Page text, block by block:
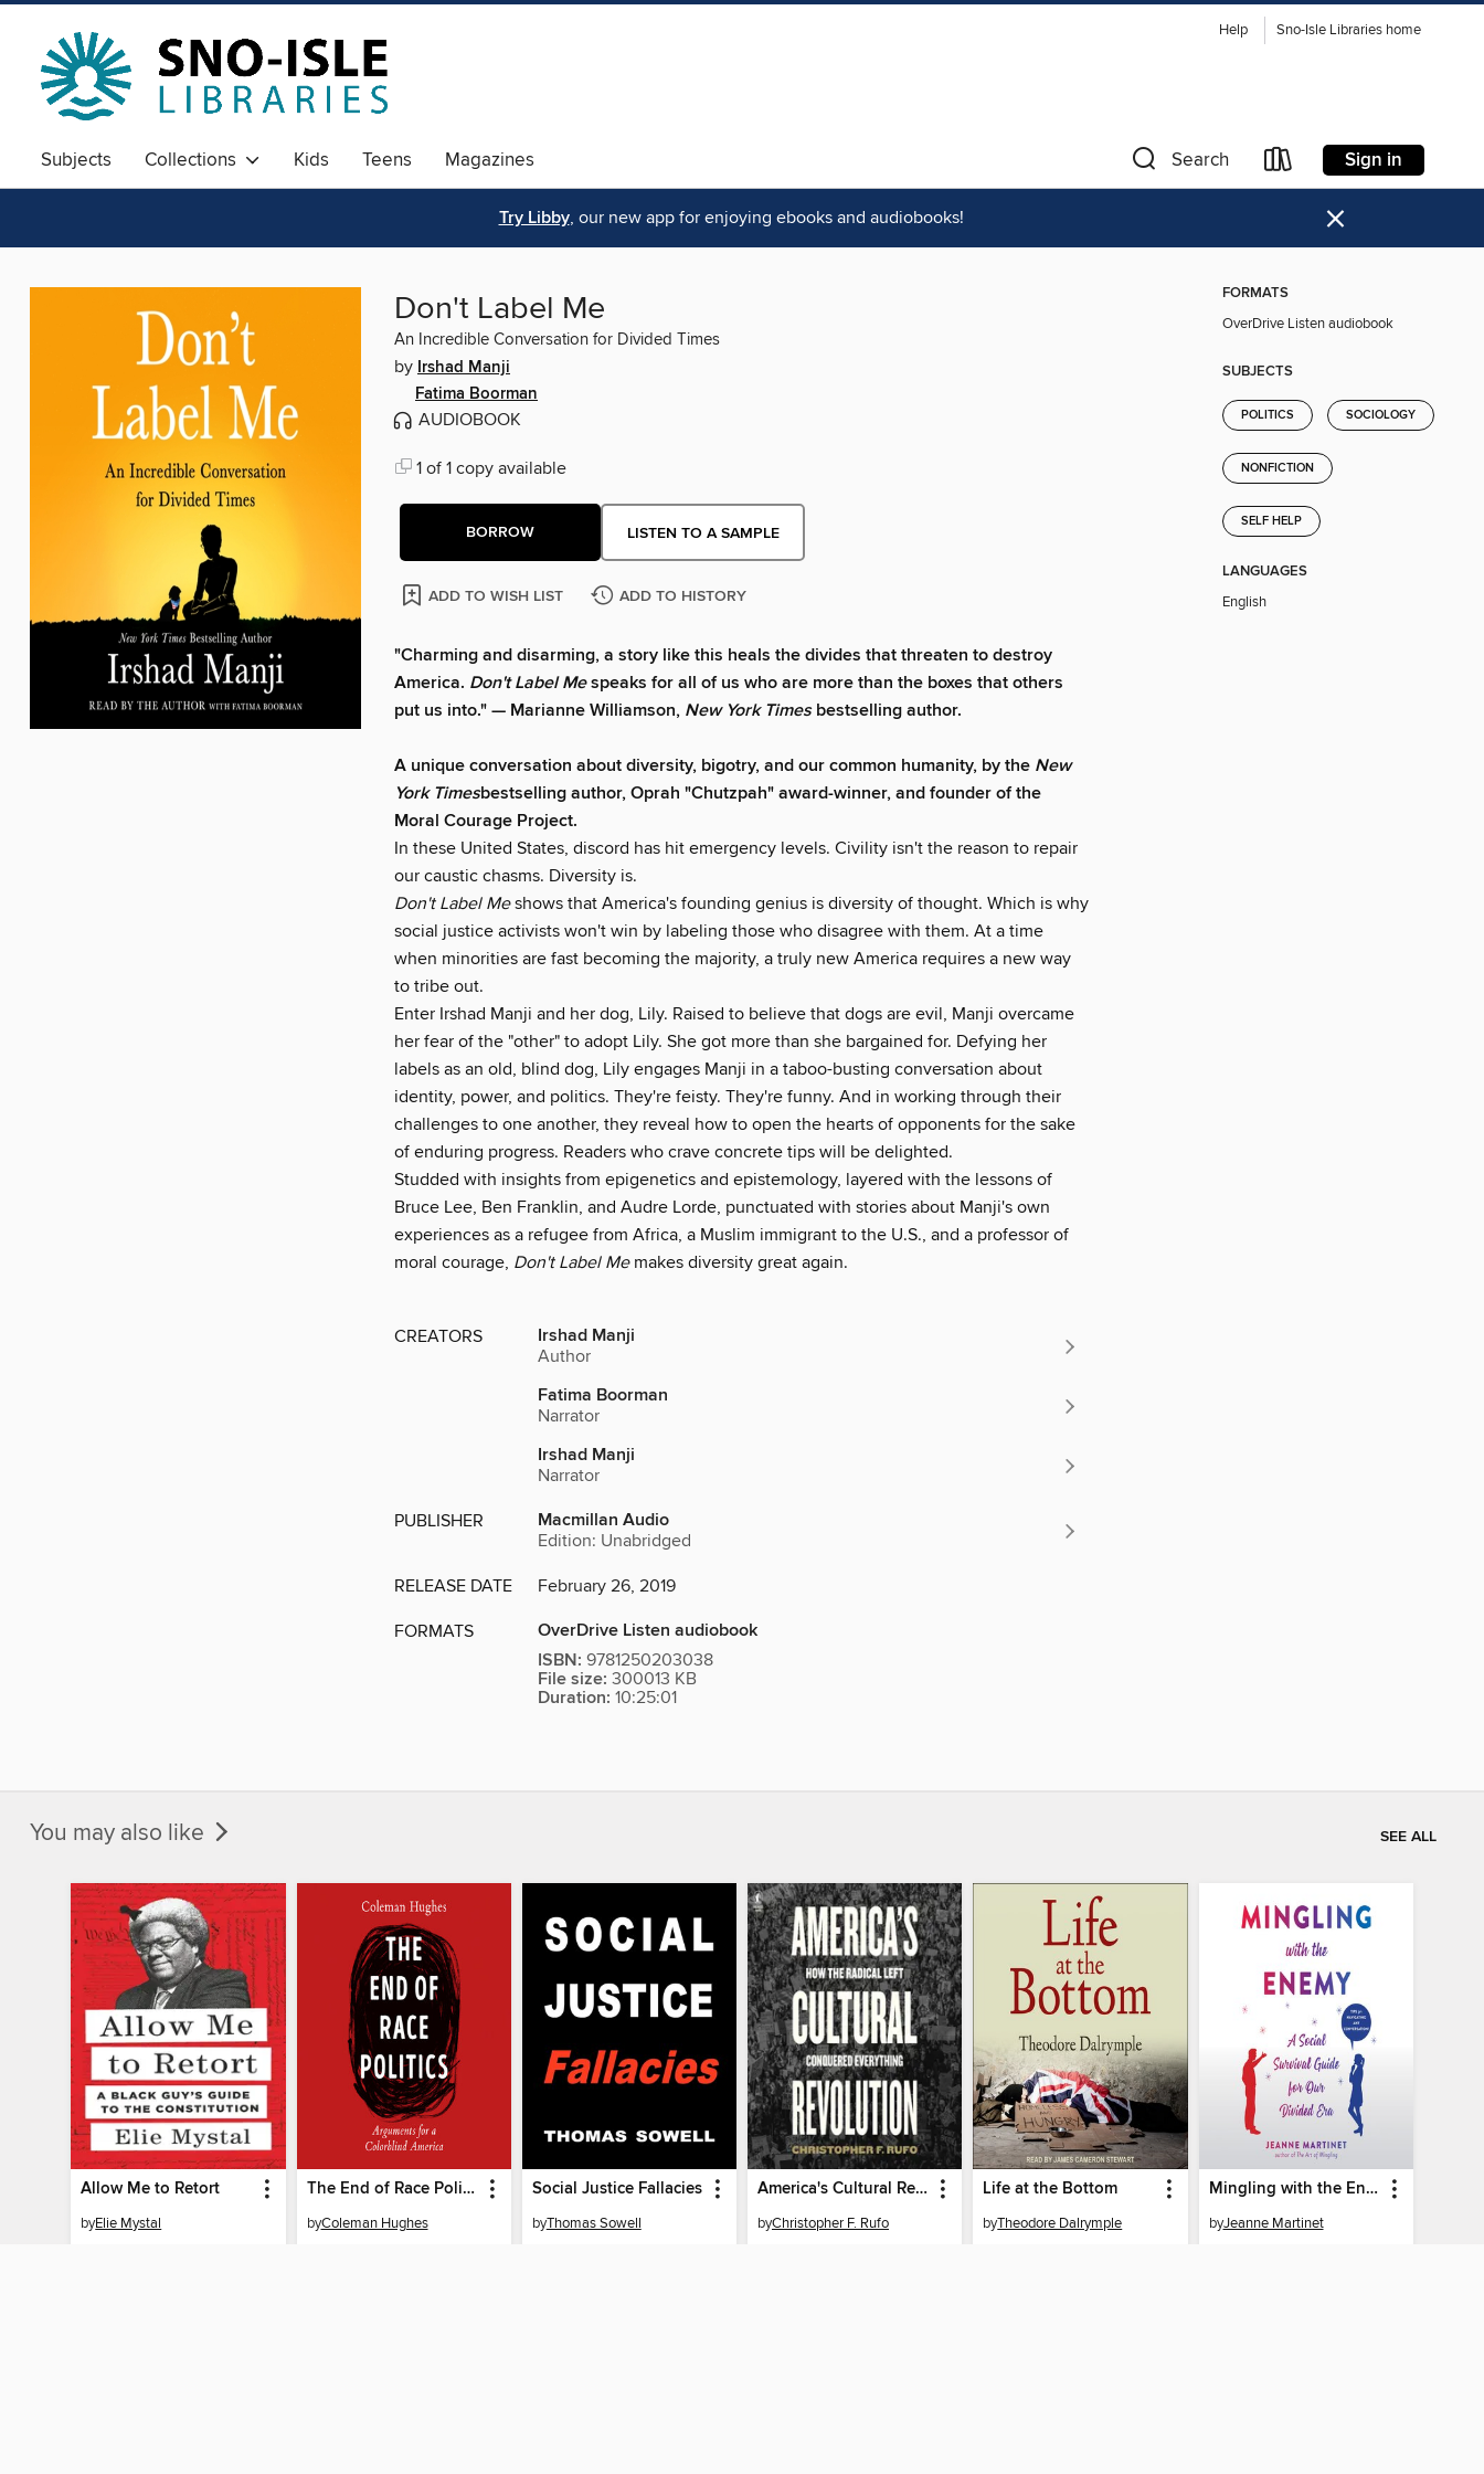
Help Sno-Isle Libraries home
Subjects Collections Kids Teens Magazines Search Sign in
Try Libby, our new app for enjoying ebooks and audiobooks! ×
Don't Label Me
An Incredible Conversation for Divided Times
by Irshad Manji
Fatima Boorman
AUDIOBOOK
1 of 1 copy available
BORROW LISTEN TO A SAMPLE
ADD TO WISH LIST ADD TO HISTORY
"Charming and disarming, a story like this heals the divides that threaten to destroy
America. Don't Label Mespeaks for all of us who are more than the boxes that others
put us into." — Marianne Williamson, New York Timesbestselling author.
A unique conversation about diversity, bigotry, and our common humanity, by the New
York Timesbestselling author, Oprah "Chutzpah" award-winner, and founder of the
Moral Courage Project.
In these United States, discord has hit emergency levels. Civility isn't the reason to repair
our caustic chasms. Diversity is.
Don't Label Meshows that America's founding genius is diversity of thought. Which is why
social justice activists won't win by labeling those who disagree with them. At a time
when minorities are fast becoming the majority, a truly new America requires a new way
to tribe out.
Enter Irshad Manji and her dog, Lily. Raised to believe that dogs are evil, Manji overcame
her fear of the "other" to adopt Lily. She got more than she bargained for. Defying her
labels as an old, blind dog, Lily engages Manji in a taboo-busting conversation about
identity, power, and politics. They're feisty. They're funny. And in working through their
challenges to one another, they reveal how to open the hearts of opponents for the sake
of enduring progress. Readers who crave concrete tips will be delighted.
Studded with insights from epigenetics and epistemology, layered with the lessons of
Bruce Lee, Ben Franklin, and Audre Lorde, punctuated with stories about Manji's own
experiences as a refugee from Africa, a Muslim immigrant to the U.S., and a professor of
moral courage, Don't Label Memakes diversity great again.
CREATORS Irshad Manji
Author
Fatima Boorman
Narrator
Irshad Manji
Narrator
PUBLISHER Macmillan Audio
Edition: Unabridged
RELEASE DATE February 26, 2019
FORMATS
OverDrive Listen audiobook
ISBN: 9781250203038
File size: 300013 KB
Duration: 10:25:01
FORMATS
OverDrive Listen audiobook
SUBJECTS
POLITICS SOCIOLOGY
NONFICTION
SELF HELP
LANGUAGES
English
You may also like SEE ALL
Allow Me to Retort
byElie Mystal
The End of Race Politics
byColeman Hughes
Social Justice Fallacies
byThomas Sowell
America's Cultural Revolution
byChristopher F. Rufo
Life at the Bottom
byTheodore Dalrymple
Mingling with the Enemy
byJeanne Martinet